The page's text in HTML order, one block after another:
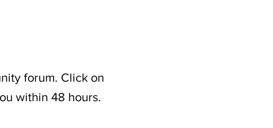
forum. Click on
within 48 hours.